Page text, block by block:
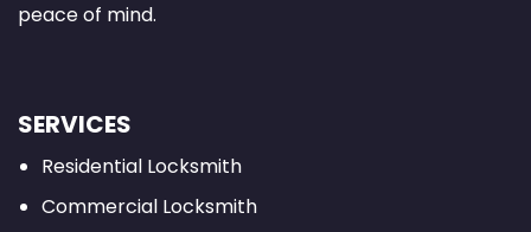
peace of mind.
SERVICES
Residential Locksmith
Commercial Locksmith